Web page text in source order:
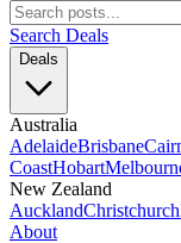
Search Deals
Deals
Australia
AdelaideBrisbane
CoastHobart
New Zealand
AucklandChristchurch
About